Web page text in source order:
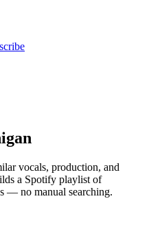
vocals, production, and
a Spotify playlist of
— no manual searching.